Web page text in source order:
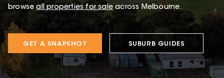
browse all properties for sale across Melbourne.
GET A SNAPSHOT SUBURB GUIDES